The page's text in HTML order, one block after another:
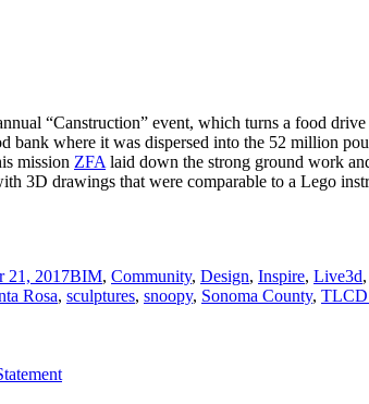
“Canstruction” event, which turns a food drive
bank where it was dispersed into the 52 million
mission ZFA laid down the strong ground work
3D drawings that were comparable to a Lego
21, 2017BIM, Community, Design, Inspire, Live3d,
Rosa, sculptures, snoopy, Sonoma County,